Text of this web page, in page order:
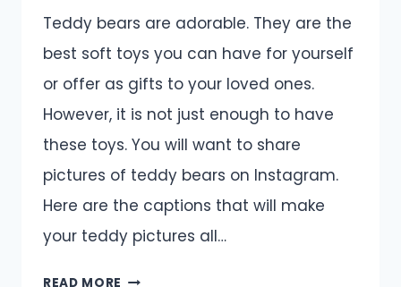
Teddy bears are adorable. They are the
best soft toys you can have for yourself
or offer as gifts to your loved ones.
However, it is not just enough to have
these toys. You will want to share
pictures of teddy bears on Instagram.
Here are the captions that will make
your teddy pictures all…
READ MORE TEDDY